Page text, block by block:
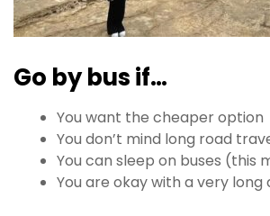
Go by bus if…
You want the cheaper option
You don’t mind long road
You can sleep on buses (this
You are okay with a very long